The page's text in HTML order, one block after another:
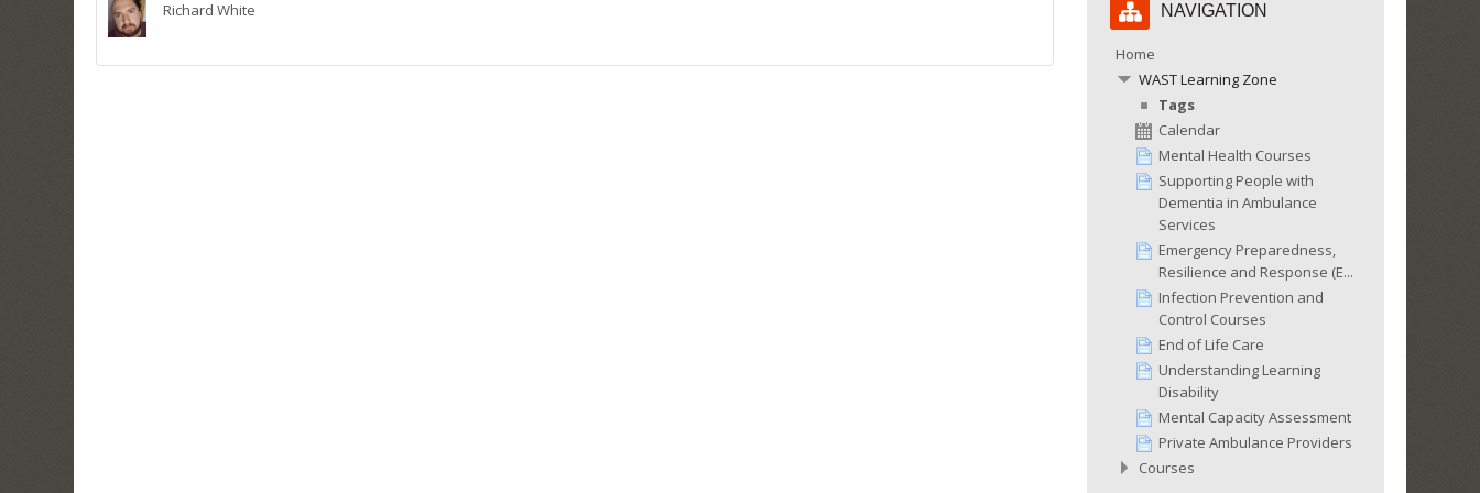
Richard White
Navigation
NAVIGATION
Home
WAST Learning Zone
Tags
Calendar
Mental Health Courses
Supporting People with
Dementia in Ambulance
Services
Emergency Preparedness,
Resilience and Response (E...
Infection Prevention and
Control Courses
End of Life Care
Understanding Learning
Disability
Mental Capacity Assessment
Private Ambulance Providers
Courses